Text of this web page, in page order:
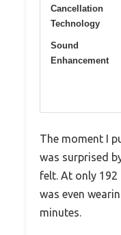
Cancellation
Technology
Sound
Enhancement
The moment I
was surprised
felt. At only
was even
minutes.